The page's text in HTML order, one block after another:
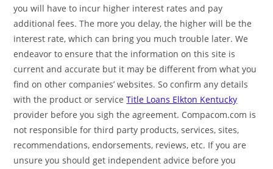
you will have to incur higher interest rates and pay
additional fees. The more you delay, the higher will be the
interest rate, which can bring you much trouble later. We
endeavor to ensure that the information on this site is
current and accurate but it may be different from what you
find on other companies’ websites. So confirm any details
with the product or serviceTitle Loans Elkton Kentucky
provider before you sigh the agreement. Compacom.com is
not responsible for third party products, services, sites,
recommendations, endorsements, reviews, etc. If you are
unsure you should get independent advice before you